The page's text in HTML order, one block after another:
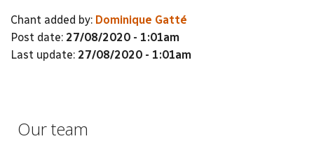
Chant added by: Dominique Gatté
Post date: 27/08/2020 - 1:01am
Last update: 27/08/2020 - 1:01am
Our team